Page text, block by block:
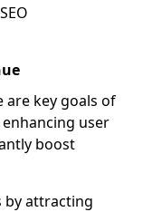
are key goals of
user
boost
by attracting